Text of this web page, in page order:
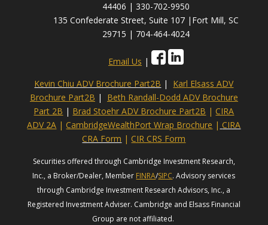
44406 | 330-702-9950
135 Confederate Street, Suite 107 |Fort Mill, SC
29715 | 704-464-4024
Email Us |
Kevin Chiu ADV Brochure Part2B | Karl Elsass ADV
Brochure Part2B | Beth Randall-Dodd ADV Brochure
Part 2B | Brad Stoehr ADV Brochure Part2B | CIRA
ADV 2A |CambridgeWealthPort Wrap Brochure | CIRA
CRA Form |CIR CRS Form
Securities offered through Cambridge Investment Research,
Inc., a Broker/Dealer, Member FINRA/SIPC. Advisory services
through Cambridge Investment Research Advisors, Inc., a
Registered Investment Adviser. Cambridge and Elsass Financial
Group are not affiliated.